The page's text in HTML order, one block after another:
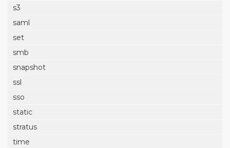
s3
saml
set
smb
snapshot
ssl
sso
static
stratus
time